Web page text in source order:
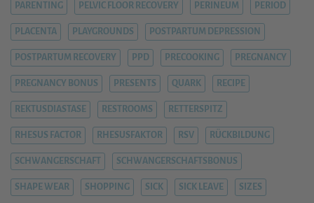
PARENTING PELVIC FLOOR RECOVERY PERINEUM PERIOD
PLACENTA PLAYGROUNDS POSTPARTUM DEPRESSION
POSTPARTUM RECOVERY PPD PRECOOKING PREGNANCY
PREGNANCY BONUS PRESENTS QUARK RECIPE
REKTUSDIASTASE RESTROOMS RETTERSPITZ
RHESUS FACTOR RHESUSFAKTOR RSV RÜCKBILDUNG
SCHWANGERSCHAFT SCHWANGERSCHAFTSBONUS
SHAPE WEAR SHOPPING SICK SICK LEAVE SIZES